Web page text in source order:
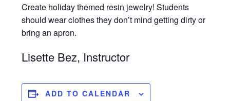
Create holiday themed resin jewelry! Students
should wear clothes they don’t mind getting dirty or
bring an apron.
Lisette Bez, Instructor
ADD TO CALENDAR